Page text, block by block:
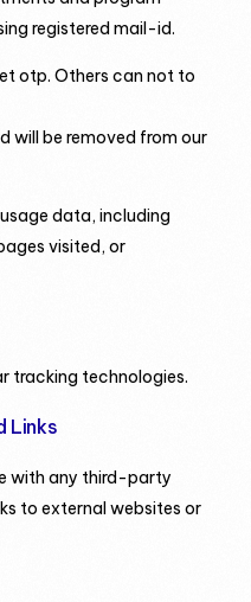
registered mail-id.
otp. Others can not to
will be removed from our
data, including
visited, or
tracking technologies.
Links
with any third-party
to external websites or